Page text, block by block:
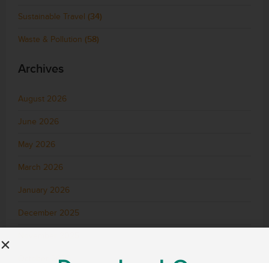
Sustainable Travel (34)
Waste & Pollution (58)
Archives
August 2026
June 2026
May 2026
March 2026
January 2026
December 2025
October 2025